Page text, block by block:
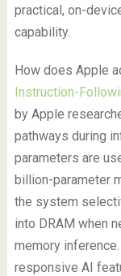
practical, on-
capability.
How does Apple
Instruction-
by Apple
pathways during
parameters are
billion-parameter
the system
into DRAM when
memory
responsive AI